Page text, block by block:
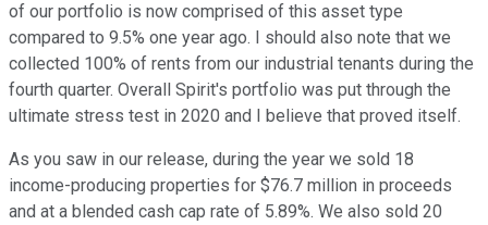
of our portfolio is now comprised of this asset type
compared to 9.5% one year ago. I should also note that we
collected 100% of rents from our industrial tenants during the
fourth quarter. Overall Spirit's portfolio was put through the
ultimate stress test in 2020 and I believe that proved itself.
As you saw in our release, during the year we sold 18
income-producing properties for $76.7 million in proceeds
and at a blended cash cap rate of 5.89%. We also sold 20